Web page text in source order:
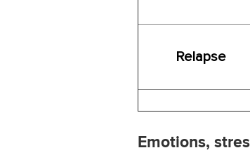
Relapse
Emotions,